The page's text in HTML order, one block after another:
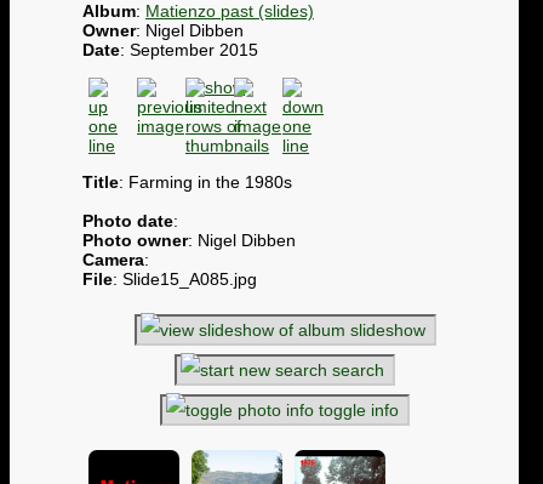
Album: Matienzo past (slides)
Owner: Nigel Dibben
Date: September 2015
Title: Farming in the 1980s
Photo date:
Photo owner: Nigel Dibben
Camera:
File: Slide15_A085.jpg
slideshow
search
toggle info